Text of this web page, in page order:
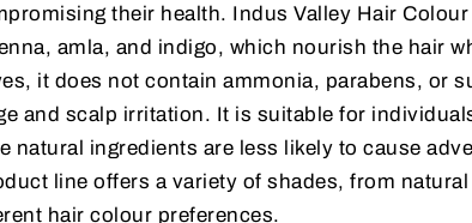
their health. Indus Valley Hair Colour
amla, and indigo, which nourish the hair
it does not contain ammonia, parabens, or
and scalp irritation. It is suitable for
natural ingredients are less likely to cause
line offers a variety of shades, from natural
hair colour preferences.